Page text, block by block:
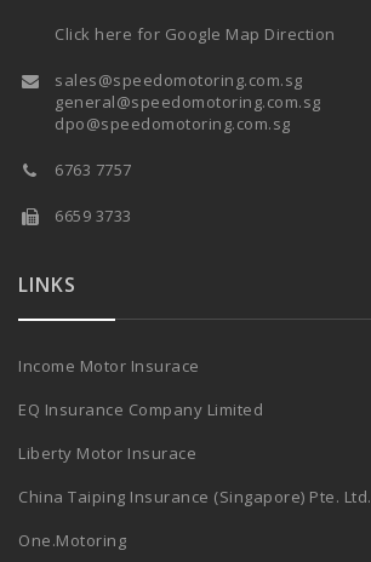
Click here for Google Map Direction
sales@speedomotoring.com.sg
general@speedomotoring.com.sg
dpo@speedomotoring.com.sg
6763 7757
6659 3733
LINKS
Income Motor Insurace
EQ Insurance Company Limited
Liberty Motor Insurace
China Taiping Insurance (Singapore) Pte. Ltd.
One.Motoring